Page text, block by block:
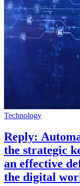
Technology
Reply:
the strategic
an effective
the digital